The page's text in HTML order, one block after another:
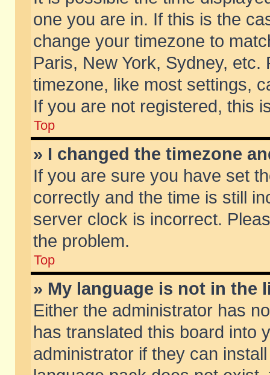
one you are in. If this is the
change your timezone to
Paris, New York, Sydney,
timezone, like most settings,
If you are not registered, this
Top
» I changed the timezone
If you are sure you have set
correctly and the time is still
server clock is incorrect.
the problem.
Top
» My language is not in the
Either the administrator has
has translated this board into
administrator if they can